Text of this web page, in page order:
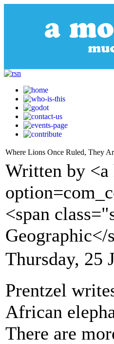
Where Lions Once Ruled, They
Written by
<span
Geographic</
Thursday, 25
Prentzel
African
There are